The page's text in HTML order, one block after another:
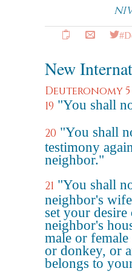
New
Deuteronomy 5
19 "You shall
20 "You shall
testimony
neighbor."
21 "You shall
neighbor's
set your
neighbor's
male or
or donkey, or
belongs to